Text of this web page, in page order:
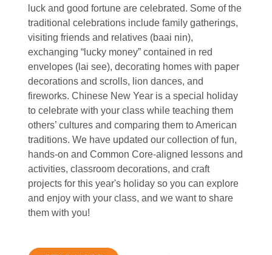
luck and good fortune are celebrated. Some of the
traditional celebrations include family gatherings,
visiting friends and relatives (baai nin),
exchanging “lucky money” contained in red
envelopes (lai see), decorating homes with paper
decorations and scrolls, lion dances, and
fireworks. Chinese New Year is a special holiday
to celebrate with your class while teaching them
others’ cultures and comparing them to American
traditions. We have updated our collection of fun,
hands-on and Common Core-aligned lessons and
activities, classroom decorations, and craft
projects for this year's holiday so you can explore
and enjoy with your class, and we want to share
them with you!